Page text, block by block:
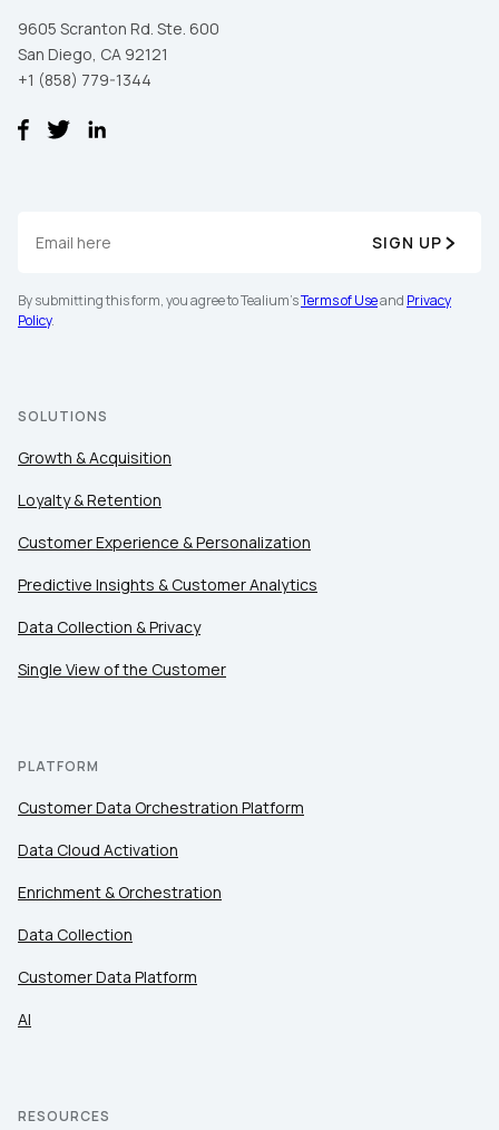
9605 Scranton Rd. Ste. 600
San Diego, CA 92121
+1 (858) 779-1344
SIGN UP
By submitting this form, you agree to Tealium'sTerms of Useand Privacy
Policy.
SOLUTIONS
Growth & Acquisition
Loyalty & Retention
Customer Experience & Personalization
Predictive Insights & Customer Analytics
Data Collection & Privacy
Single View of the Customer
PLATFORM
Customer Data Orchestration Platform
Data Cloud Activation
Enrichment & Orchestration
Data Collection
Customer Data Platform
AI
RESOURCES